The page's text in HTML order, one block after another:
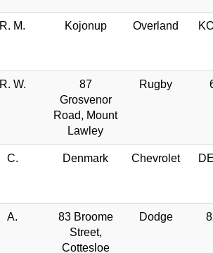
R. M. Kojonup Overland
R. W.
87
Grosvenor
Road, Mount
Lawley
Rugby
C. Denmark Chevrolet
A.
83 Broome
Street,
Cottesloe
Dodge